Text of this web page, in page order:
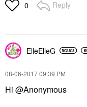
0 Reply
ElleElleG
‎08-06-201709:39 PM
Hi @Anonymous